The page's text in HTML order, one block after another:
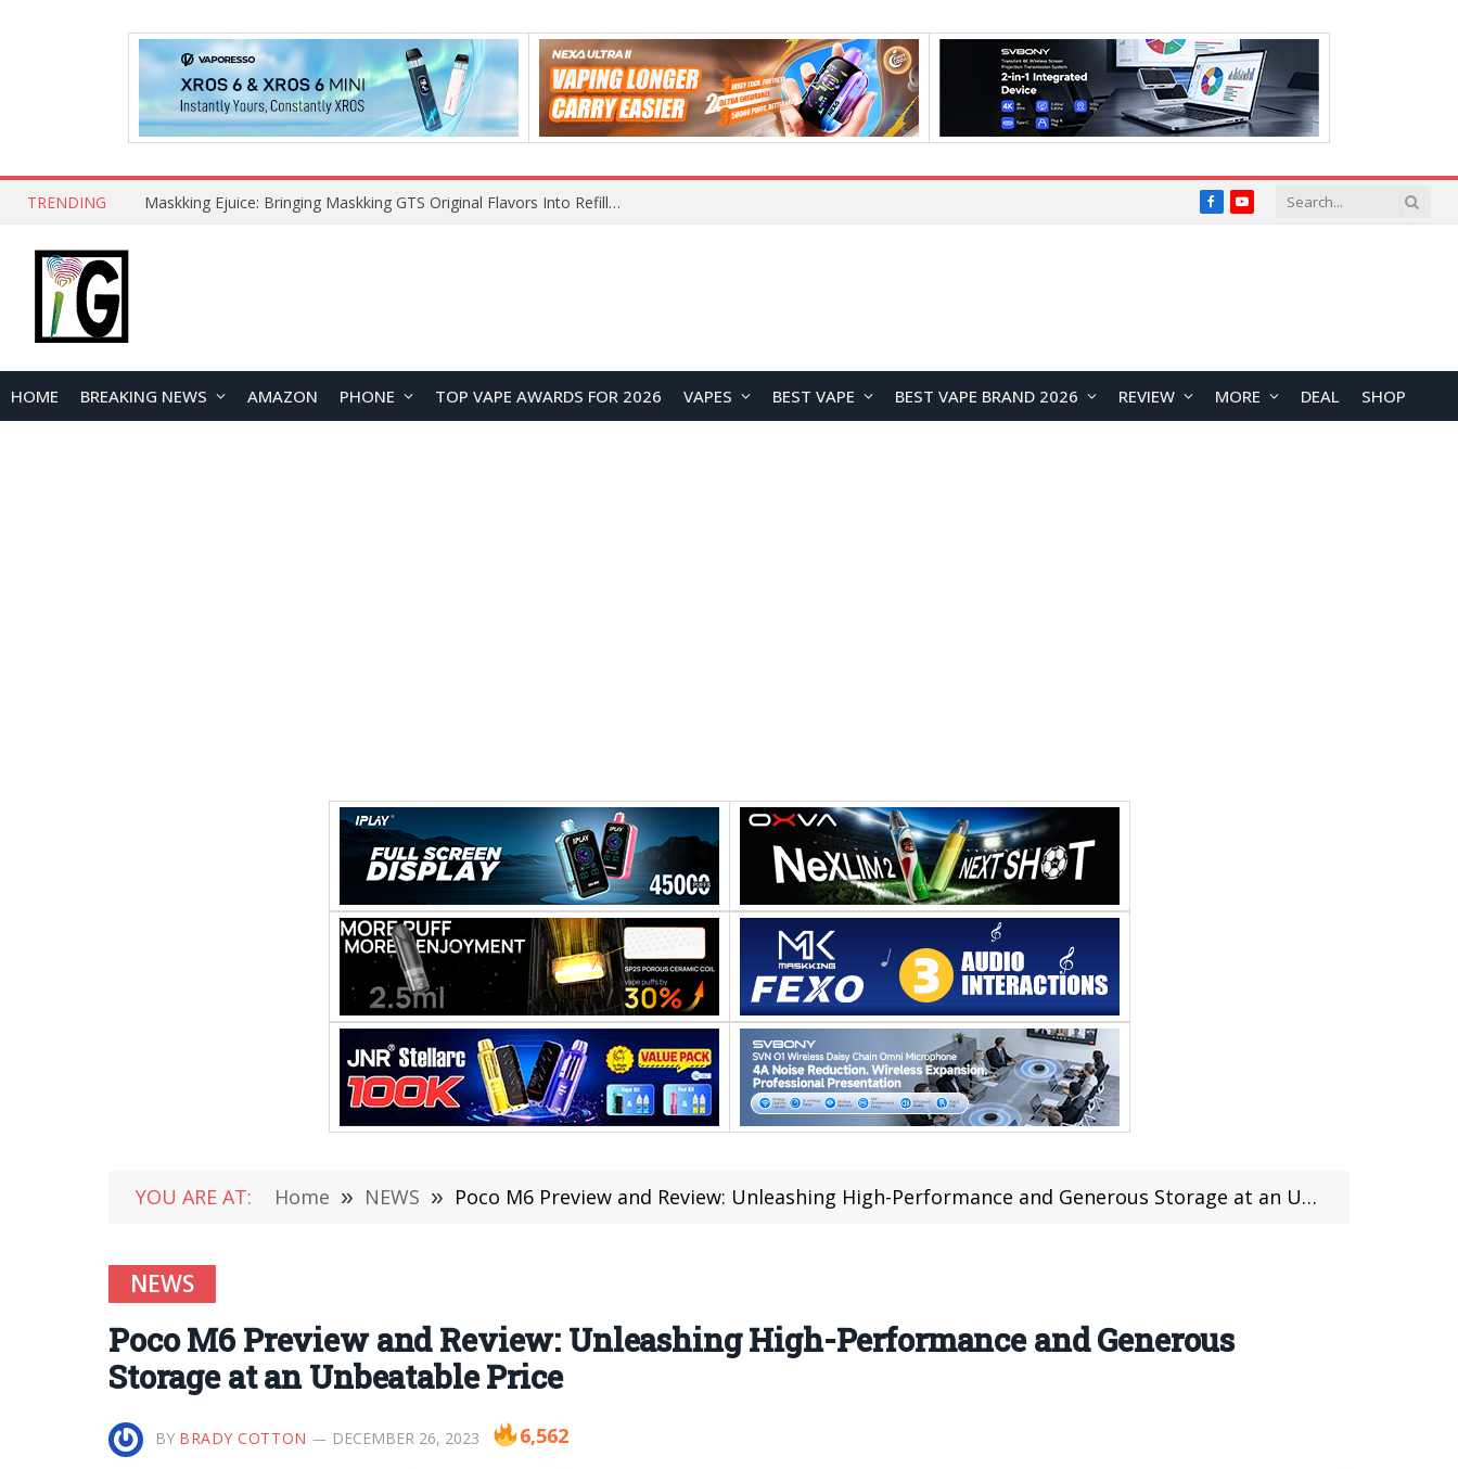
TRENDING Maskking Ejuice: Bringing Maskking GTS Original Flavors Into Refillable Vape Solutions FacebookYouTube
HOME BREAKING NEWS AMAZON PHONE TOP VAPE AWARDS FOR 2026 VAPES BEST VAPE BEST VAPE BRAND 2026 REVIEW MORE DEAL SHOP
YOU ARE AT: Home » NEWS » Poco M6 Preview and Review: Unleashing High-Performance and Generous Storage at an Unbeatable Price
NEWS
Poco M6 Preview and Review: Unleashing High-Performance and Generous
Storage at an Unbeatable Price
BY BRADY COTTON DECEMBER 26, 2023 6,562